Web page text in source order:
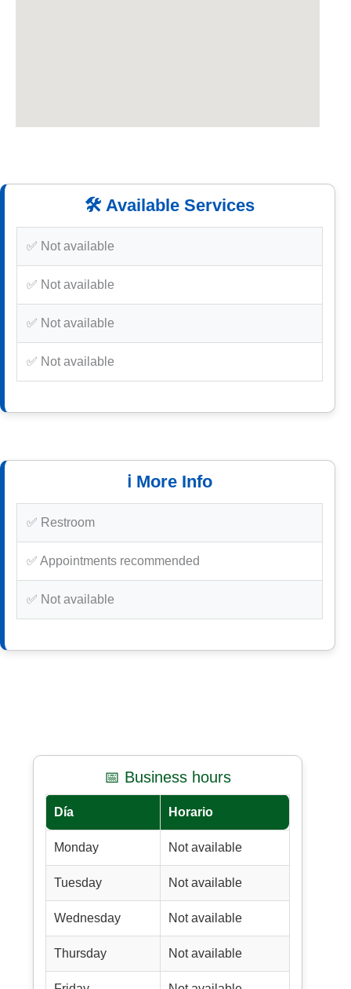
🛠️ Available Services
✅ Not available
✅ Not available
✅ Not available
✅ Not available
ℹ️ More Info
✅ Restroom
✅ Appointments recommended
✅ Not available
📅 Business hours
Día Horario
Monday Not available
Tuesday Not available
Wednesday Not available
Thursday Not available